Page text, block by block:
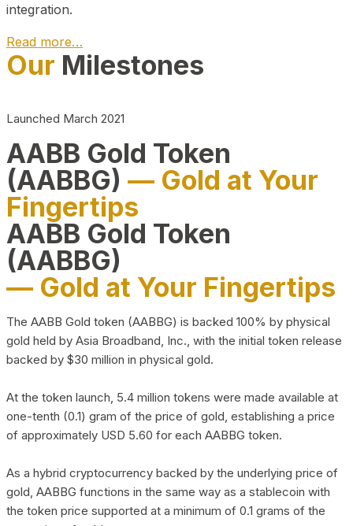
integration.
Read more…
Play Video about CEO
Our Milestones
Launched March 2021
AABB Gold Token
(AABBG) — Gold at Your
Fingertips
AABB Gold Token
(AABBG)
— Gold at Your Fingertips
The AABB Gold token (AABBG) is backed 100% by physical
gold held by Asia Broadband, Inc., with the initial token release
backed by $30 million in physical gold.
At the token launch, 5.4 million tokens were made available at
one-tenth (0.1) gram of the price of gold, establishing a price
of approximately USD 5.60 for each AABBG token.
As a hybrid cryptocurrency backed by the underlying price of
gold, AABBG functions in the same way as a stablecoin with
the token price supported at a minimum of 0.1 grams of the